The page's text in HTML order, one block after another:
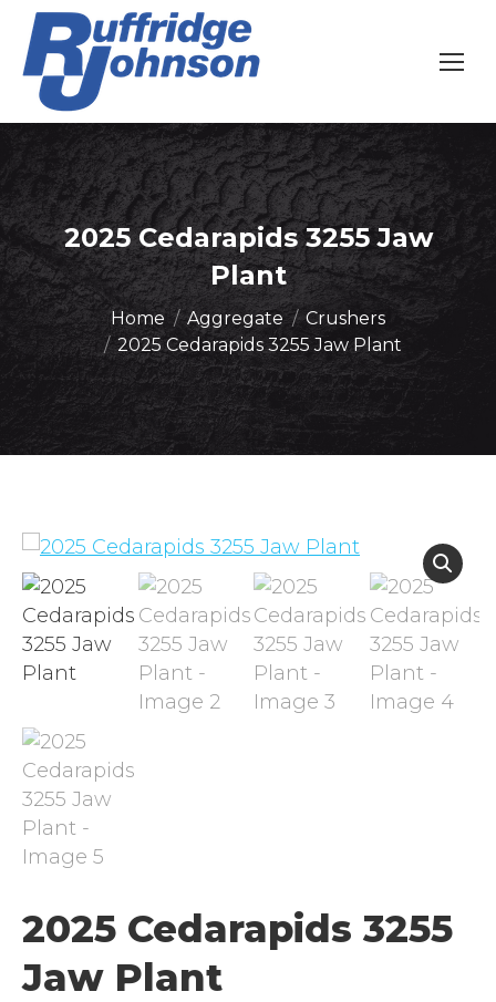
2025 Cedarapids 3255 Jaw
Plant
You are here:
Home Aggregate
Crushers
2025 Cedarapids 3255 Jaw Plant
2025 Cedarapids 3255
Jaw Plant